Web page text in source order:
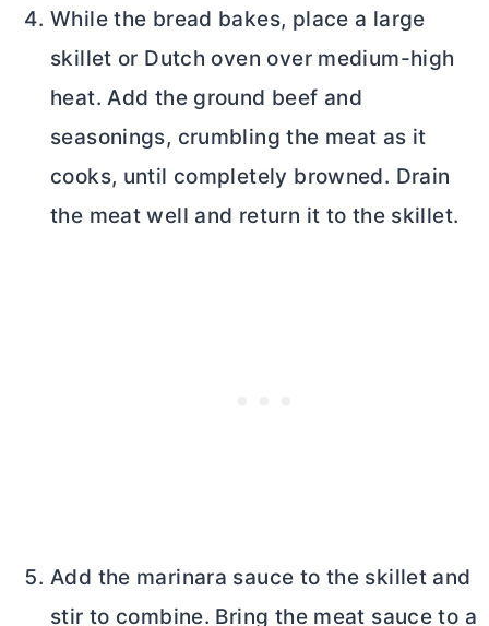
While the bread bakes, place a large
skillet or Dutch oven over medium-high
heat. Add the ground beef and
seasonings, crumbling the meat as it
cooks, until completely browned. Drain
the meat well and return it to the skillet.
Add the marinara sauce to the skillet and
stir to combine. Bring the meat sauce to a